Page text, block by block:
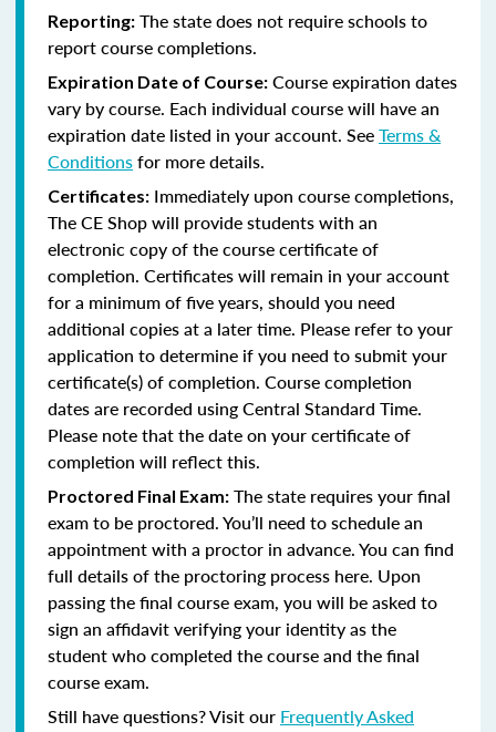
Reporting: The state does not require schools to
report course completions.
Expiration Date of Course: Course expiration dates
vary by course. Each individual course will have an
expiration date listed in your account. SeeTerms &
Conditionsfor more details.
Certificates: Immediately upon course completions,
The CE Shop will provide students with an
electronic copy of the course certificate of
completion. Certificates will remain in your account
for a minimum of five years, should you need
additional copies at a later time. Please refer to your
application to determine if you need to submit your
certificate(s) of completion. Course completion
dates are recorded using Central Standard Time.
Please note that the date on your certificate of
completion will reflect this.
Proctored Final Exam: The state requires your final
exam to be proctored. You’ll need to schedule an
appointment with a proctor in advance. You can find
full details of the proctoring process here. Upon
passing the final course exam, you will be asked to
sign an affidavit verifying your identity as the
student who completed the course and the final
course exam.
Still have questions? Visit our Frequently Asked